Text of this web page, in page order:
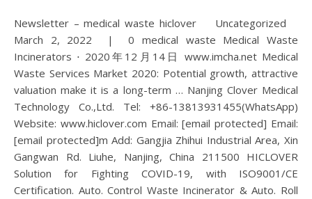
Newsletter – medical waste hiclover Uncategorized
March 2, 2022 | 0 medical waste Medical Waste
Incinerators ⋅ 2020年12月14日 www.imcha.net Medical
Waste Services Market 2020: Potential growth, attractive
valuation make it is a long-term … Nanjing Clover Medical
Technology Co.,Ltd. Tel: +86-13813931455(WhatsApp)
Website: www.hiclover.com Email: [email protected] Email:
[email protected]m Add: Gangjia Zhihui Industrial Area, Xin
Gangwan Rd. Liuhe, Nanjing, China 211500 HICLOVER
Solution for Fighting COVID-19, with ISO9001/CE
Certification. Auto. Control Waste Incinerator & Auto. Roll